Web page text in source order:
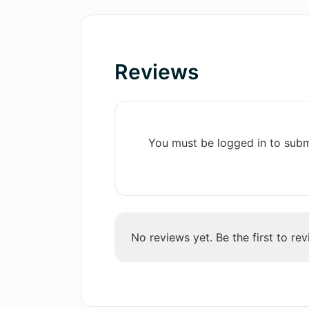
What types of emojis can be
display
Multiple language support
Reviews
You must be logged in to
No reviews yet. Be the first to